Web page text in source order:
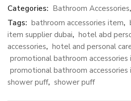
Categories: Bathroom Accessories,
Tags: bathroom accessories item,
item supplier dubai, hotel abd
accessories, hotel and personal
promotional bathroom accessories
promotional bathroom accessories
shower puff, shower puff